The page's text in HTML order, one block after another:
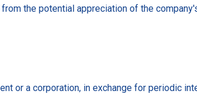
the potential appreciation of the
or a corporation, in exchange for periodic